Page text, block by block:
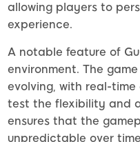
allowing players to
experience.
A notable feature of
environment. The
evolving, with real-
test the flexibility and
ensures that the
unpredictable over